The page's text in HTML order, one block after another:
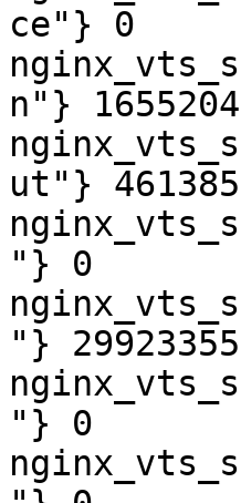
ce"} 0
n"}
ut"}
"} 0
"} 29923355
"} 0